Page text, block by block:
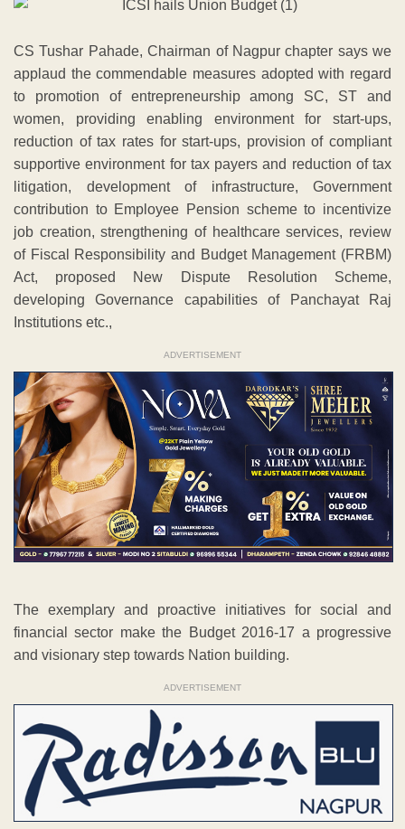
CS Tushar Pahade, Chairman of Nagpur chapter says we
applaud the commendable measures adopted with regard
to promotion of entrepreneurship among SC, ST and
women, providing enabling environment for start-ups,
reduction of tax rates for start-ups, provision of compliant
supportive environment for tax payers and reduction of tax
litigation, development of infrastructure, Government
contribution to Employee Pension scheme to incentivize
job creation, strengthening of healthcare services, review
of Fiscal Responsibility and Budget Management (FRBM)
Act, proposed New Dispute Resolution Scheme,
developing Governance capabilities of Panchayat Raj
Institutions etc.,
ADVERTISEMENT
The exemplary and proactive initiatives for social and
financial sector make the Budget 2016-17 a progressive
and visionary step towards Nation building.
ADVERTISEMENT